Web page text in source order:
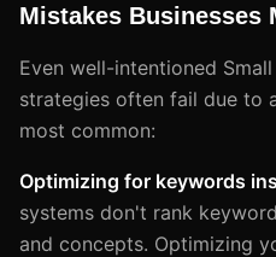
Mistakes Businesses
Even well-intentioned
strategies often fail due to
most common:
Optimizing for keywords
systems don't rank
and concepts. Optimizing